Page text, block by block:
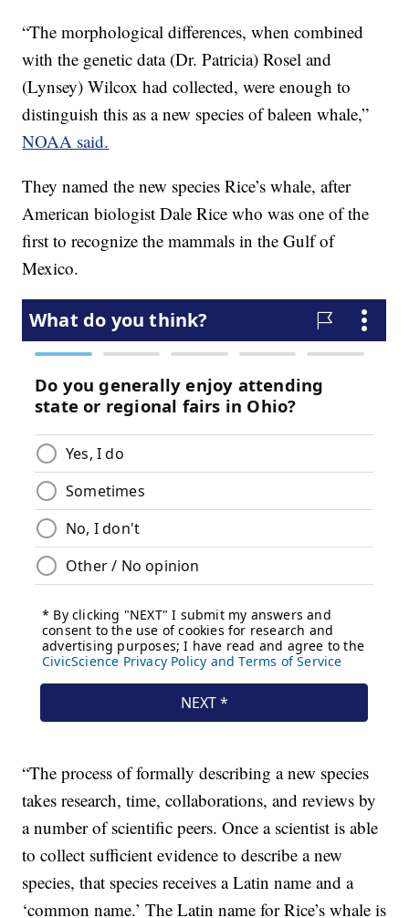
“The morphological differences, when combined
with the genetic data (Dr. Patricia) Rosel and
(Lynsey) Wilcox had collected, were enough to
distinguish this as a new species of baleen whale,”
NOAA said.
They named the new species Rice’s whale, after
American biologist Dale Rice who was one of the
first to recognize the mammals in the Gulf of
Mexico.
“The process of formally describing a new species
takes research, time, collaborations, and reviews by
a number of scientific peers. Once a scientist is able
to collect sufficient evidence to describe a new
species, that species receives a Latin name and a
‘common name.’ The Latin name for Rice’s whale is